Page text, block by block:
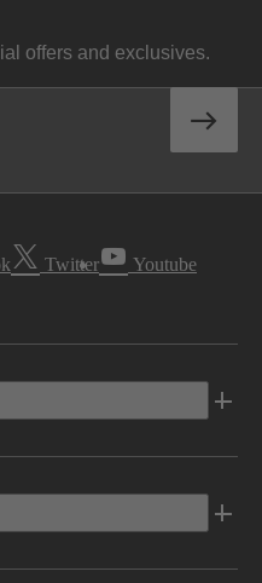
offers and exclusives.
Twitter Youtube